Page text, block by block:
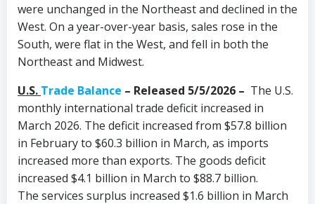
were unchanged in the Northeast and declined in the
West. On a year-over-year basis, sales rose in the
South, were flat in the West, and fell in both the
Northeast and Midwest.
U.S. Trade Balance – Released 5/5/2026 – The U.S.
monthly international trade deficit increased in
March 2026. The deficit increased from $57.8 billion
in February to $60.3 billion in March, as imports
increased more than exports. The goods deficit
increased $4.1 billion in March to $88.7 billion.
The services surplus increased $1.6 billion in March